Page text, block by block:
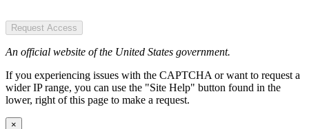
Request Access
An official website of the United States government.
If you experiencing issues with the CAPTCHA or want to request a
wider IP range, you can use the "Site Help" button found in the
lower, right of this page to make a request.
×